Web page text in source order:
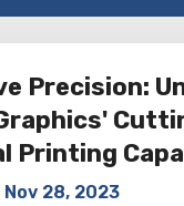
Precision:
Printing
Nov 28, 2023